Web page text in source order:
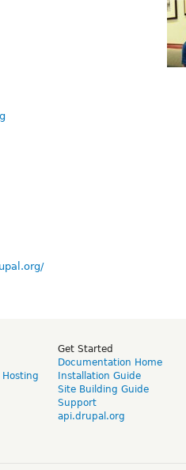
Hosting
Get Started
Documentation Home
Installation Guide
Site Building Guide
Support
api.drupal.org